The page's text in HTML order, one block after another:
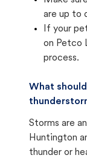
are up to
If your
on Petco
process.
What
Storms are
Huntington
thunder or